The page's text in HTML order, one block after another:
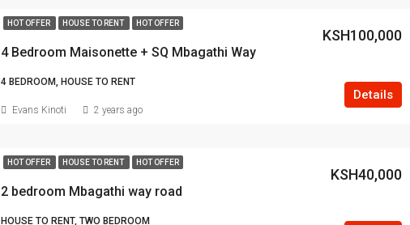
HOT OFFER HOUSE TO RENT HOT OFFER
4 Bedroom Maisonette + SQ Mbagathi Way
KSH100,000
4 BEDROOM, HOUSE TO RENT
Details
Evans Kinoti 2 years ago
HOT OFFER HOUSE TO RENT HOT OFFER
2 bedroom Mbagathi way road
KSH40,000
HOUSE TO RENT, TWO BEDROOM